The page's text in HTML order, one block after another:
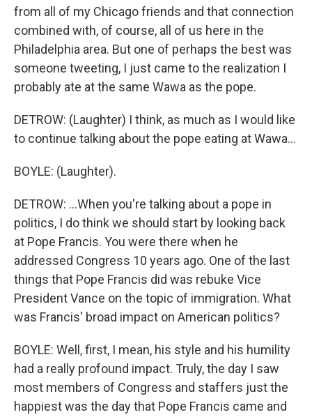
from all of my Chicago friends and that connection
combined with, of course, all of us here in the
Philadelphia area. But one of perhaps the best was
someone tweeting, I just came to the realization I
probably ate at the same Wawa as the pope.
DETROW: (Laughter) I think, as much as I would like
to continue talking about the pope eating at Wawa...
BOYLE: (Laughter).
DETROW: ...When you're talking about a pope in
politics, I do think we should start by looking back
at Pope Francis. You were there when he
addressed Congress 10 years ago. One of the last
things that Pope Francis did was rebuke Vice
President Vance on the topic of immigration. What
was Francis' broad impact on American politics?
BOYLE: Well, first, I mean, his style and his humility
had a really profound impact. Truly, the day I saw
most members of Congress and staffers just the
happiest was the day that Pope Francis came and